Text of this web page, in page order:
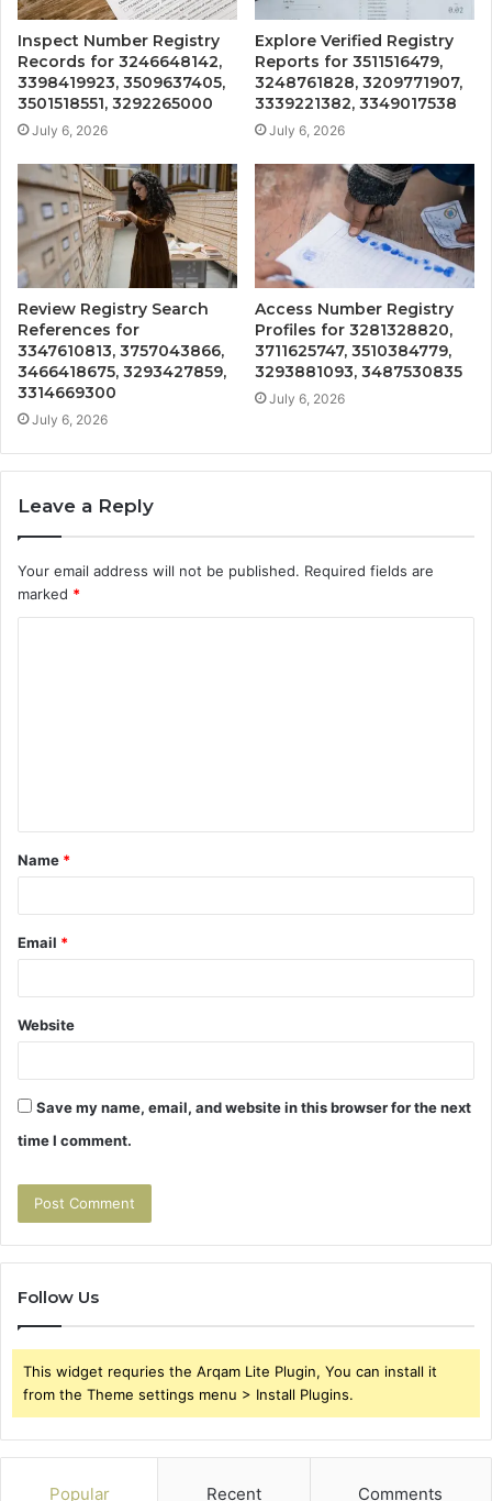
Inspect Number Registry
Records for 3246648142,
3398419923, 3509637405,
3501518551, 3292265000
July 6, 2026
Explore Verified Registry
Reports for 3511516479,
3248761828, 3209771907,
3339221382, 3349017538
July 6, 2026
Review Registry Search
References for
3347610813, 3757043866,
3466418675, 3293427859,
3314669300
July 6, 2026
Access Number Registry
Profiles for 3281328820,
3711625747, 3510384779,
3293881093, 3487530835
July 6, 2026
Leave a Reply
Your email address will not be published. Required fields are
marked *
t
*
Name *
Email *
Website
Save my name, email, and website in this browser for the next
time I comment.
Follow Us
This widget requries the Arqam Lite Plugin, You can install it
from the Theme settings menu > Install Plugins.
Popular Recent Comments